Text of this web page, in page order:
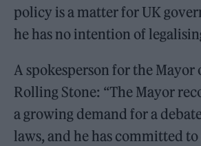
policy is a matter for UK
he has no intention of
A spokesperson for the
Rolling Stone: “The Mayor
a growing demand for a
laws, and he has committed